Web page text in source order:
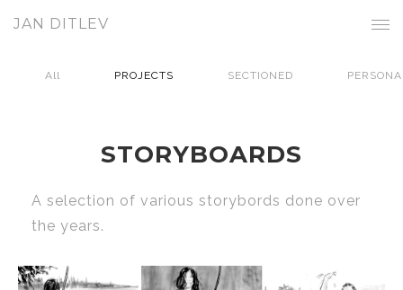
JAN DITLEV
All PROJECTS SECTIONED
STORYBOARDS
A selection of various storybords done over
the years.